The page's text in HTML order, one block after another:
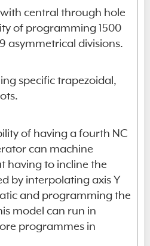
central through hole
of programming 1500
asymmetrical divisions.
specific trapezoidal,
of having a fourth NC
can machine
having to incline the
by interpolating axis Y
and programming the
model can run in
programmes in